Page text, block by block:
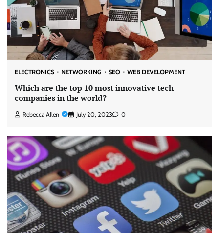
ELECTRONICS NETWORKING SEO WEB DEVELOPMENT
Which are the top 10 most innovative tech
companies in the world?
Rebecca Allen July 20, 2023 0